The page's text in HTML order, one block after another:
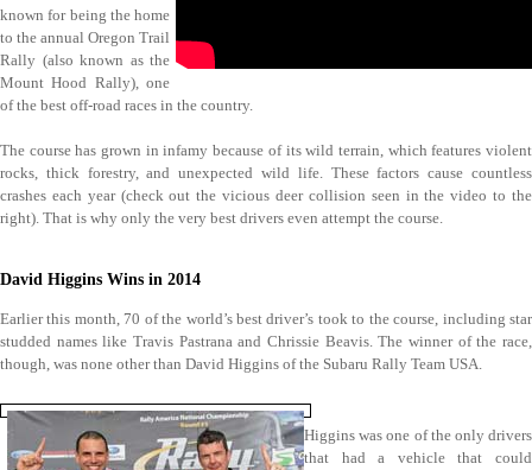
known for being the home
to the annual Oregon Trail
Rally (also known as the
Mount Hood Rally), one
of the best off-road races in the country.
The course has grown in infamy because of its wild terrain, which features violent
rocks, thick forestry, and unexpected wild life. These factors cause countless
crashes each year (check out the vicious deer collision seen in the video to the
right). That is why only the very best drivers even attempt the course.
David Higgins Wins in 2014
Earlier this month, 70 of the world’s best driver’s took to the course, including star
studded names like Travis Pastrana and Chrissie Beavis. The winner of the race,
though, was none other than David Higgins of the Subaru Rally Team USA.
Higgins was one of the only drivers
that had a vehicle that could